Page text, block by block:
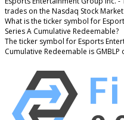
trades on the Nasdaq Stock Market
What is the ticker symbol for
Series A Cumulative Redeemable?
The ticker symbol for Esports
Cumulative Redeemable is